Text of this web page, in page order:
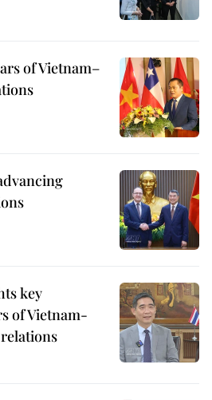
of Vietnam–
key
of Vietnam-